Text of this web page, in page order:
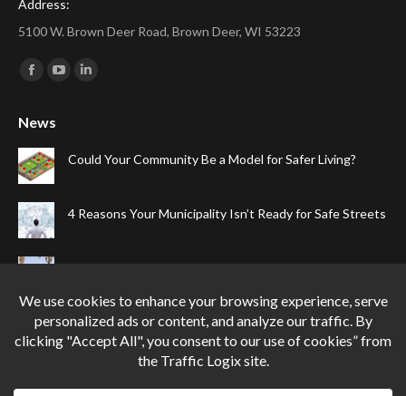
Address:
5100 W. Brown Deer Road, Brown Deer, WI 53223
Find us on:
Facebook
opens
in
new
YouTubeLinkedin
News
Could Your Community Be a Model for Safer Living?
4 Reasons Your Municipality Isn’t Ready for Safe Streets
Can One Simple Solution Stop Your City’s Most
Dangerous Habit?